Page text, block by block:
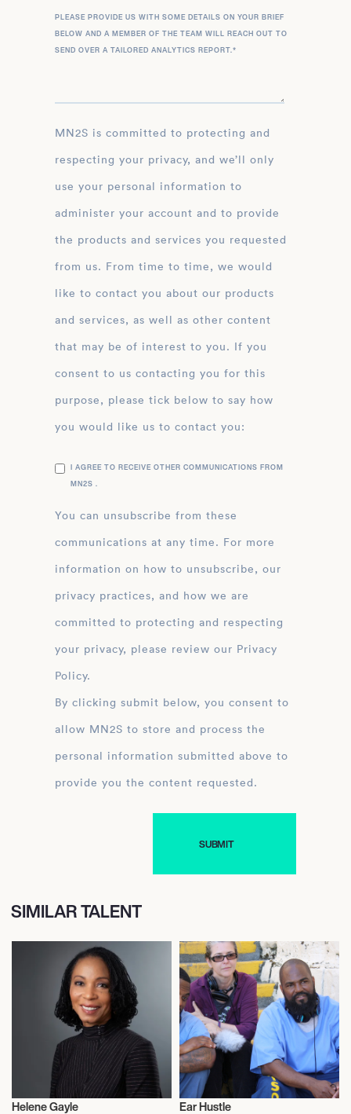
PLEASE PROVIDE US WITH SOME DETAILS ON YOUR BRIEF
BELOW AND A MEMBER OF THE TEAM WILL REACH OUT TO
SEND OVER A TAILORED ANALYTICS REPORT.*
MN2S is committed to protecting and
respecting your privacy, and we’ll only
use your personal information to
administer your account and to provide
the products and services you requested
from us. From time to time, we would
like to contact you about our products
and services, as well as other content
that may be of interest to you. If you
consent to us contacting you for this
purpose, please tick below to say how
you would like us to contact you:
I AGREE TO RECEIVE OTHER COMMUNICATIONS FROM
MN2S .
You can unsubscribe from these
communications at any time. For more
information on how to unsubscribe, our
privacy practices, and how we are
committed to protecting and respecting
your privacy, please review our Privacy
Policy.
By clicking submit below, you consent to
allow MN2S to store and process the
personal information submitted above to
provide you the content requested.
SIMILAR TALENT
Helene Gayle Ear Hustle